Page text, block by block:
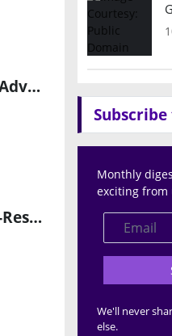
Sonair Achieves Safety Certification for ADAR One 3D Sensor to Advance Autonomous Robotics
STMicroelectronics Launches VL53L9 3D LiDAR Module for High-Resolution Edge AI Sensing
Monthly
exciting from
We'll never
else.